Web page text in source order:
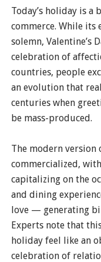
Today’s holiday is
commerce. While its
solemn, Valentine’s
celebration of
countries, people
an evolution that
centuries when
be mass-produced.
The modern version
commercialized,
capitalizing on the
and dining
love — generating
Experts note that
holiday feel like an
celebration of